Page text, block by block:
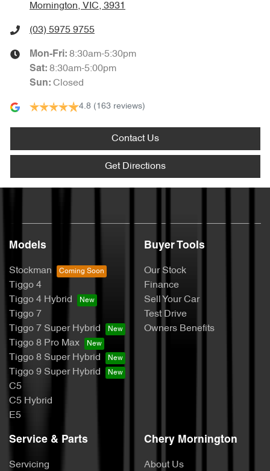
Mornington, VIC, 3931
(03) 5975 9755
Mon-Fri: 8:30am-5:30pm
Sat: 8:30am-5:00pm
Sun: Closed
4.8 (163 reviews)
Contact Us
Get Directions
Models
Stockman
Tiggo 4
Tiggo 4 Hybrid
Tiggo 7
Tiggo 7 Super Hybrid
Tiggo 8 Pro Max
Tiggo 8 Super Hybrid
Tiggo 9 Super Hybrid
C5
C5 Hybrid
E5
Buyer Tools
Our Stock
Finance
Sell Your Car
Test Drive
Owners Benefits
Service & Parts
Servicing
Chery Mornington
About Us